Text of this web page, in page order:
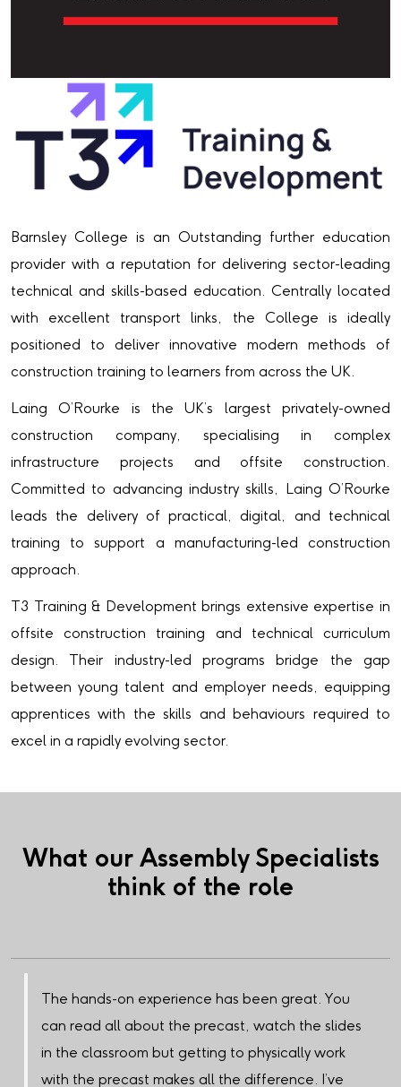
Barnsley College is an Outstanding further education
provider with a reputation for delivering sector-leading
technical and skills-based education. Centrally located
with excellent transport links, the College is ideally
positioned to deliver innovative modern methods of
construction training to learners from across the UK.
Laing O’Rourke is the UK’s largest privately-owned
construction company, specialising in complex
infrastructure projects and offsite construction.
Committed to advancing industry skills, Laing O’Rourke
leads the delivery of practical, digital, and technical
training to support a manufacturing-led construction
approach.
T3 Training & Development brings extensive expertise in
offsite construction training and technical curriculum
design. Their industry-led programs bridge the gap
between young talent and employer needs, equipping
apprentices with the skills and behaviours required to
excel in a rapidly evolving sector.
What our Assembly Specialists
think of the role
The hands-on experience has been great. You
can read all about the precast, watch the slides
in the classroom but getting to physically work
with the precast makes all the difference. I’ve